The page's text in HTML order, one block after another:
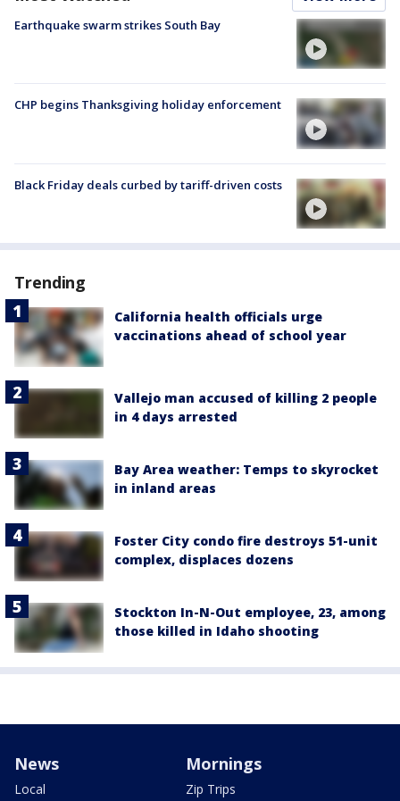
Earthquake swarm strikes South Bay
CHP begins Thanksgiving holiday enforcement
Black Friday deals curbed by tariff-driven costs
Trending
California health officials urge
vaccinations ahead of school year
Vallejo man accused of killing 2 people
in 4 days arrested
Bay Area weather: Temps to skyrocket
in inland areas
Foster City condo fire destroys 51-unit
complex, displaces dozens
Stockton In-N-Out employee, 23, among
those killed in Idaho shooting
News
Local
Mornings
Zip Trips